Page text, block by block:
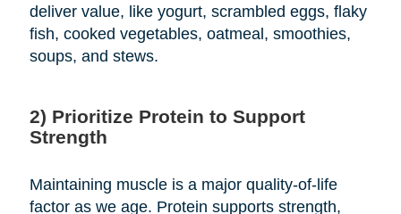
deliver value, like yogurt, scrambled eggs, flaky
fish, cooked vegetables, oatmeal, smoothies,
soups, and stews.
2) Prioritize Protein to Support
Strength
Maintaining muscle is a major quality-of-life
factor as we age. Protein supports strength,